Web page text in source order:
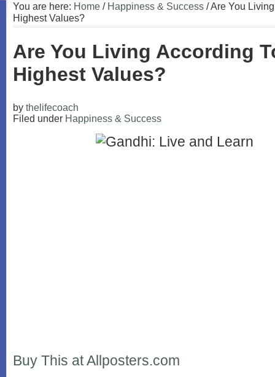
You are here: Home / Happiness & Success / Are You
Highest Values?
Are You Living According
Highest Values?
by thelifecoach
Filed under Happiness & Success
Buy This at Allposters.com